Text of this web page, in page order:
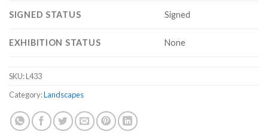
SIGNED STATUS Signed
EXHIBITION STATUS None
SKU:L433
Category:Landscapes